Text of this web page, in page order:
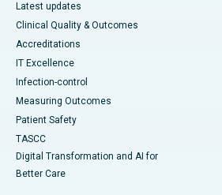
Latest updates
Clinical Quality & Outcomes
Accreditations
IT Excellence
Infection-control
Measuring Outcomes
Patient Safety
TASCC
Digital Transformation and AI for
Better Care